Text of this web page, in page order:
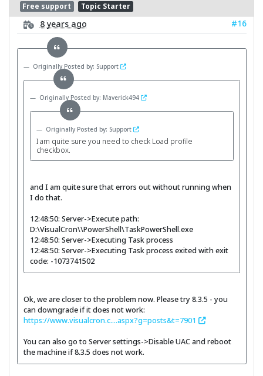
Free support Topic Starter
8 years ago #16
Originally Posted by: Support
Originally Posted by: Maverick494
Originally Posted by: Support
I am quite sure you need to check Load profile
checkbox.
and I am quite sure that errors out without running when
I do that.
12:48:50: Server->Execute path:
D:\VisualCron\\PowerShell\TaskPowerShell.exe
12:48:50: Server->Executing Task process
12:48:50: Server->Executing Task process exited with exit
code: -1073741502
Ok, we are closer to the problem now. Please try 8.3.5 - you
can downgrade if it does not work:
https://www.visualcron.c....aspx?g=posts&t=7901
You can also go to Server settings->Disable UAC and reboot
the machine if 8.3.5 does not work.